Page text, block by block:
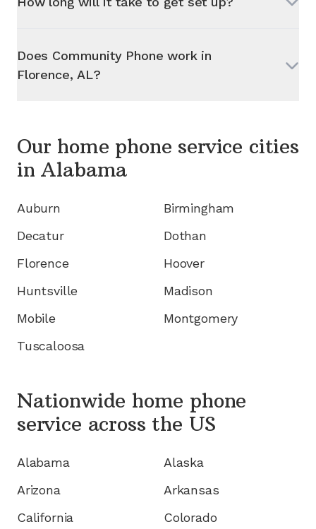
Does Community Phone work in
Florence, AL?
Our home phone service cities
in Alabama
Auburn
Birmingham
Decatur
Dothan
Florence
Hoover
Huntsville
Madison
Mobile
Montgomery
Tuscaloosa
Nationwide home phone
service across the US
Alabama
Alaska
Arizona
Arkansas
California
Colorado